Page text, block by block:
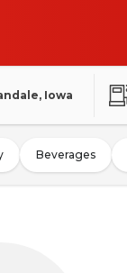
Iowa
Beverages